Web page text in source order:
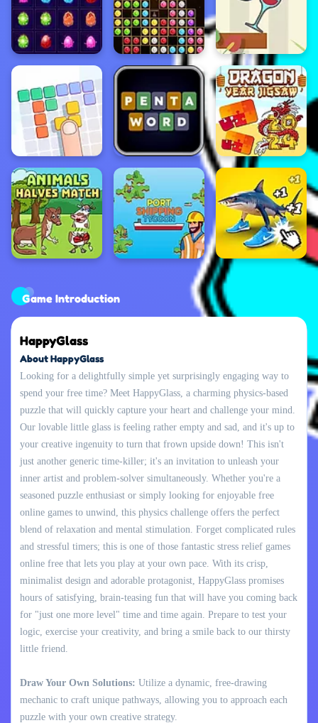
Game Introduction
HappyGlass
About HappyGlass
Looking for a delightfully simple yet surprisingly engaging way to
spend your free time? Meet HappyGlass, a charming physics-based
puzzle that will quickly capture your heart and challenge your mind.
Our lovable little glass is feeling rather empty and sad, and it's up to
your creative ingenuity to turn that frown upside down! This isn't
just another generic time-killer; it's an invitation to unleash your
inner artist and problem-solver simultaneously. Whether you're a
seasoned puzzle enthusiast or simply looking for enjoyable free
online games to unwind, this physics challenge offers the perfect
blend of relaxation and mental stimulation. Forget complicated rules
and stressful timers; this is one of those fantastic stress relief games
online free that lets you play at your own pace. With its crisp,
minimalist design and adorable protagonist, HappyGlass promises
hours of satisfying, brain-teasing fun that will have you coming back
for "just one more level" time and time again. Prepare to test your
logic, exercise your creativity, and bring a smile back to our thirsty
little friend.
Draw Your Own Solutions: Utilize a dynamic, free-drawing
mechanic to craft unique pathways, allowing you to approach each
puzzle with your own creative strategy.